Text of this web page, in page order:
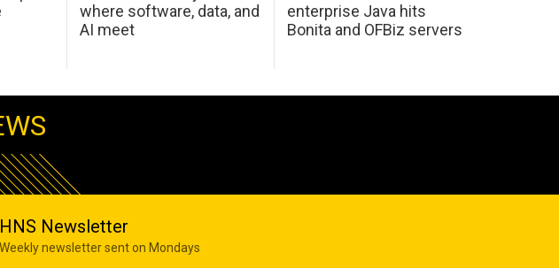
where software, data, and
AI meet
enterprise Java hits
Bonita and OFBiz servers
HNS Newsletter
Weekly newsletter sent on Mondays